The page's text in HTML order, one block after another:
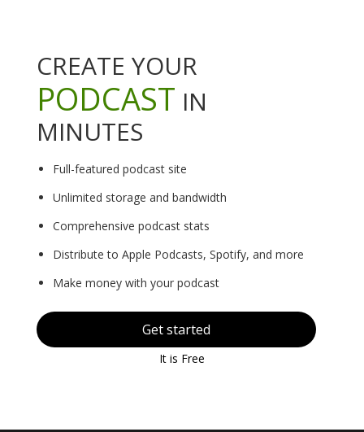
CREATE YOUR
PODCAST IN
MINUTES
Full-featured podcast site
Unlimited storage and bandwidth
Comprehensive podcast stats
Distribute to Apple Podcasts, Spotify, and more
Make money with your podcast
Get started
It is Free